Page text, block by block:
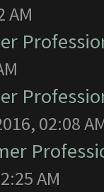
AM
02:08
AM